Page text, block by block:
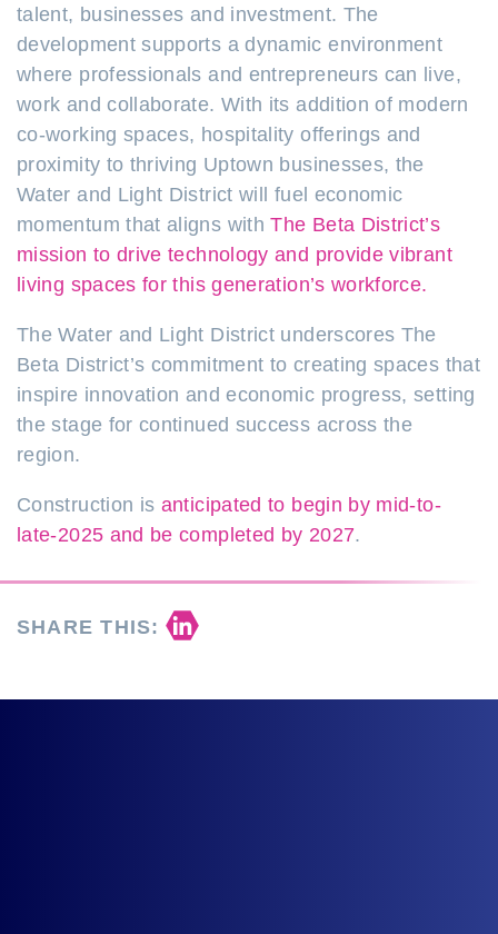
talent, businesses and investment. The
development supports a dynamic environment
where professionals and entrepreneurs can live,
work and collaborate. With its addition of modern
co-working spaces, hospitality offerings and
proximity to thriving Uptown businesses, the
Water and Light District will fuel economic
momentum that aligns with The Beta District’s
mission to drive technology and provide vibrant
living spaces for this generation’s workforce.
The Water and Light District underscores The
Beta District’s commitment to creating spaces that
inspire innovation and economic progress, setting
the stage for continued success across the
region.
Construction is anticipated to begin by mid-to-
late-2025 and be completed by 2027.
SHARE THIS: Share on LinkedIn